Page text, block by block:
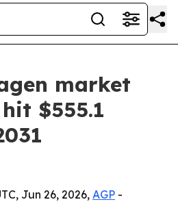
market
$555.1
Jun 26, 2026, AGP -